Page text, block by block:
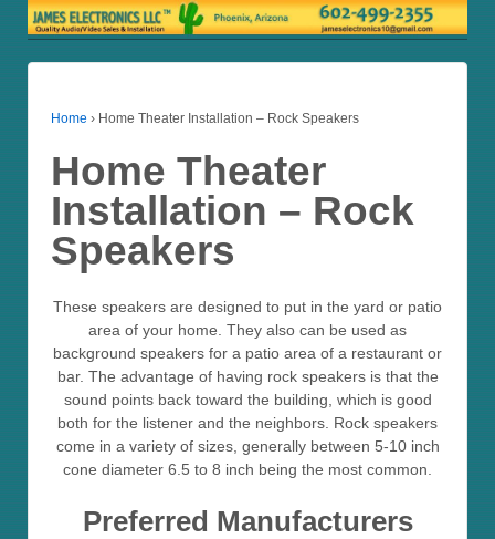
Home › Home Theater Installation – Rock Speakers
Home Theater
Installation – Rock
Speakers
These speakers are designed to put in the yard or patio
area of your home. They also can be used as
background speakers for a patio area of a restaurant or
bar. The advantage of having rock speakers is that the
sound points back toward the building, which is good
both for the listener and the neighbors. Rock speakers
come in a variety of sizes, generally between 5-10 inch
cone diameter 6.5 to 8 inch being the most common.
Preferred Manufacturers